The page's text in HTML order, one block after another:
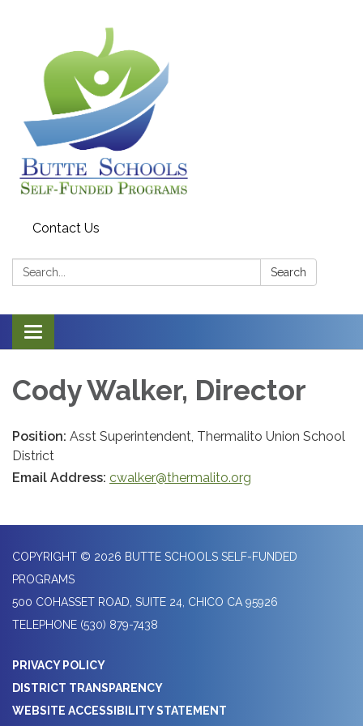
Contact Us
Search: Search
Toggle navigation
Cody Walker, Director
Position: Asst Superintendent, Thermalito Union School
District
Email Address: cwalker@thermalito.org
COPYRIGHT © 2026 BUTTE SCHOOLS SELF-FUNDED
PROGRAMS
500 COHASSET ROAD, SUITE 24, CHICO CA 95926
TELEPHONE (530) 879-7438
PRIVACY POLICY
DISTRICT TRANSPARENCY
WEBSITE ACCESSIBILITY STATEMENT